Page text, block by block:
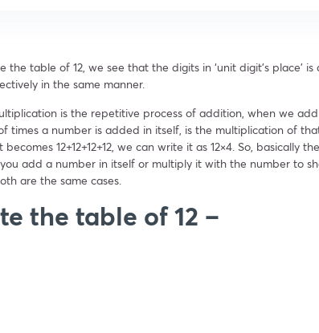
the table of 12, we see that the digits in ‘unit digit’s place’
in the same manner.
is the repetitive process of addition, when we
times a number is added in itself, is the multiplication of
becomes 12+12+12+12, we can write it as 12×4. So, basically
add a number in itself or multiply it with the number to
are the same cases.
the table of 12 –